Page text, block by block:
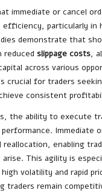
immediate or cancel
particularly in
demonstrate that
reduced slippage costs,
across various
crucial for traders
consistent
the ability to execute
Immediate
enabling
This agility is
volatility and rapid
traders remain